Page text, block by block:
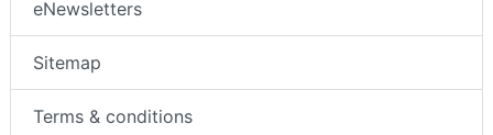
eNewsletters
Sitemap
Terms & conditions